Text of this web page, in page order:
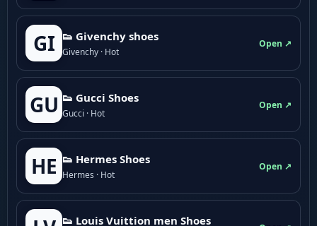
GI 👟 Givenchy shoes
Givenchy · Hot
Open ↗
GU 👟 Gucci Shoes
Gucci · Hot
Open ↗
HE 👟 Hermes Shoes
Hermes · Hot
Open ↗
👟 Louis Vuittion men Shoes